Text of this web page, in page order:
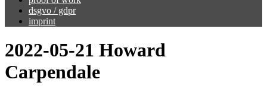
dsgvo / gdpr
imprint
2022-05-21 Howard
Carpendale